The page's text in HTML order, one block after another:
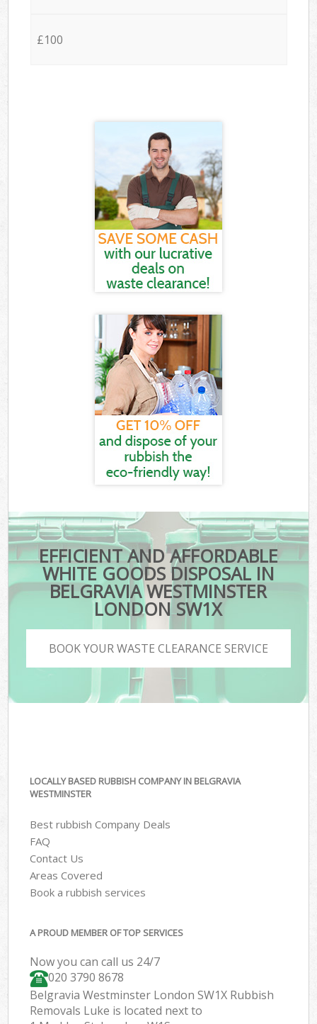
£100
EFFICIENT AND AFFORDABLE
WHITE GOODS DISPOSAL IN
BELGRAVIA WESTMINSTER
LONDON SW1X
BOOK YOUR WASTE CLEARANCE SERVICE
LOCALLY BASED RUBBISH COMPANY IN BELGRAVIA
WESTMINSTER
Best rubbish Company Deals
FAQ
Contact Us
Areas Covered
Book a rubbish services
A PROUD MEMBER OF TOP SERVICES
Now you can call us 24/7
020 3790 8678
Belgravia Westminster London SW1X Rubbish
Removals Luke is located next to